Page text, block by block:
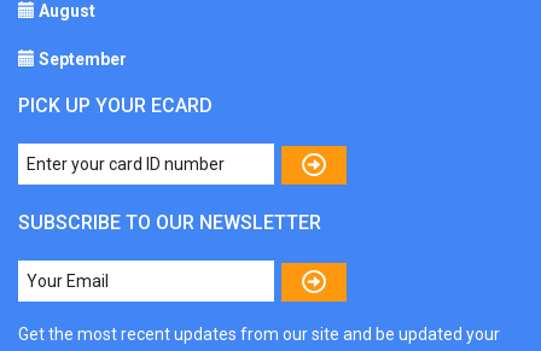
August
September
PICK UP YOUR ECARD
SUBSCRIBE TO OUR NEWSLETTER
Get the most recent updates from our site and be updated your